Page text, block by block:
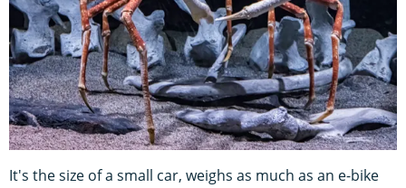
It's the size of a small car, weighs as much as an e-bike